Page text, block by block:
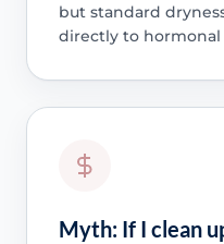
but standard
directly to hormonal
Myth: If I clean